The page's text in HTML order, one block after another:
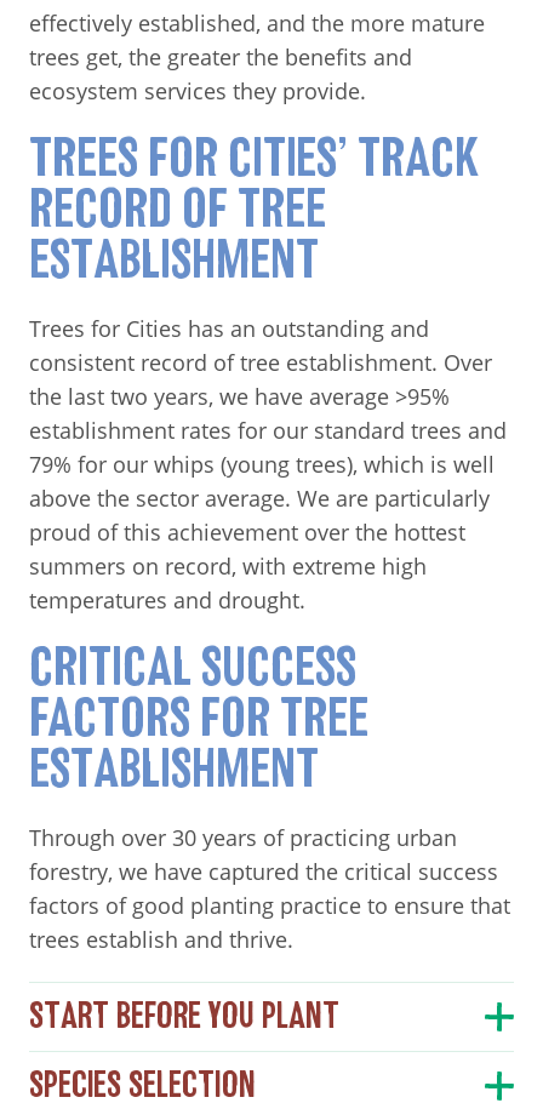
effectively established, and the more mature
trees get, the greater the benefits and
ecosystem services they provide.
TREES FOR CITIES’ TRACK
RECORD OF TREE
ESTABLISHMENT
Trees for Cities has an outstanding and
consistent record of tree establishment. Over
the last two years, we have average >95%
establishment rates for our standard trees and
79% for our whips (young trees), which is well
above the sector average. We are particularly
proud of this achievement over the hottest
summers on record, with extreme high
temperatures and drought.
CRITICAL SUCCESS
FACTORS FOR TREE
ESTABLISHMENT
Through over 30 years of practicing urban
forestry, we have captured the critical success
factors of good planting practice to ensure that
trees establish and thrive.
START BEFORE YOU PLANT
SPECIES SELECTION